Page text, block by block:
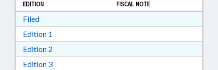
EDITION
FISCAL NOTE
FiledDownload Filed in RTF, Rich Text Format
Edition 1
Edition 2
Edition 3Download Edition 3 in RTF, Rich Text Format